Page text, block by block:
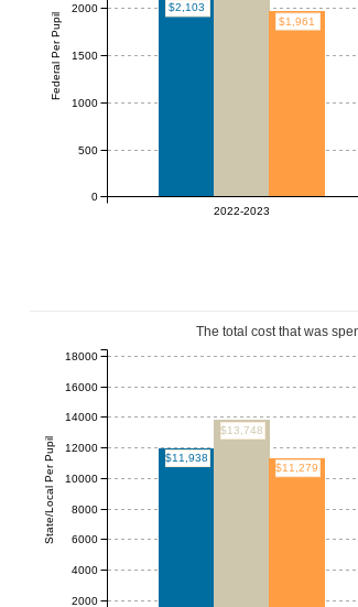
$2,103
$1,961
2022-2023
Federal Per Pupil
0
1000
2000
500
1500
The total cost that was
$11,938
$13,748
$11,279
State/Local Per Pupil
2000
4000
6000
8000
10000
12000
14000
16000
18000